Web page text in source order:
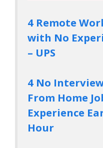
4 Remote
with No
– UPS
4 No
From Home
Experience
Hour